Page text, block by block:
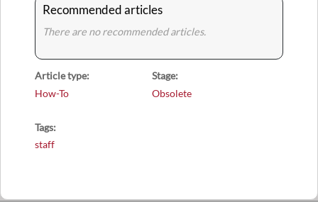
Recommended articles
There are no recommended articles.
Article type
How-To
Stage
Obsolete
Tags
staff